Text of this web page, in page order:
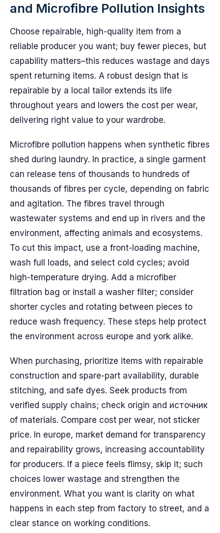
and Microfibre Pollution Insights
Choose repairable, high-quality item from a
reliable producer you want; buy fewer pieces, but
capability matters–this reduces wastage and days
spent returning items. A robust design that is
repairable by a local tailor extends its life
throughout years and lowers the cost per wear,
delivering right value to your wardrobe.
Microfibre pollution happens when synthetic fibres
shed during laundry. In practice, a single garment
can release tens of thousands to hundreds of
thousands of fibres per cycle, depending on fabric
and agitation. The fibres travel through
wastewater systems and end up in rivers and the
environment, affecting animals and ecosystems.
To cut this impact, use a front-loading machine,
wash full loads, and select cold cycles; avoid
high-temperature drying. Add a microfiber
filtration bag or install a washer filter; consider
shorter cycles and rotating between pieces to
reduce wash frequency. These steps help protect
the environment across europe and york alike.
When purchasing, prioritize items with repairable
construction and spare-part availability, durable
stitching, and safe dyes. Seek products from
verified supply chains; check origin and источник
of materials. Compare cost per wear, not sticker
price. In europe, market demand for transparency
and repairability grows, increasing accountability
for producers. If a piece feels flimsy, skip it; such
choices lower wastage and strengthen the
environment. What you want is clarity on what
happens in each step from factory to street, and a
clear stance on working conditions.